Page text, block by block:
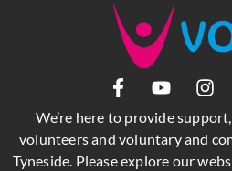
We’re here to provide
volunteers and voluntary and
Tyneside. Please explore our